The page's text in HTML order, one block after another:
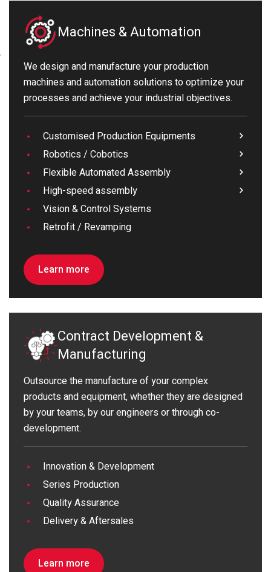
Machines & Automation
We design and manufacture your production
machines and automation solutions to optimize your
processes and achieve your industrial objectives.
Customised Production Equipments
Robotics / Cobotics
Flexible Automated Assembly
High-speed assembly
Vision & Control Systems
Retrofit / Revamping
Learn more
Contract Development &
Manufacturing
Outsource the manufacture of your complex
products and equipment, whether they are designed
by your teams, by our engineers or through co-
development.
Innovation & Development
Series Production
Quality Assurance
Delivery & Aftersales
Learn more